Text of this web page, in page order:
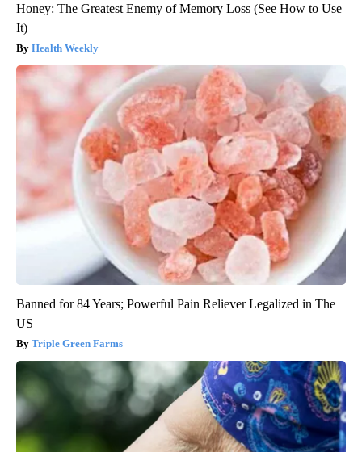
Honey: The Greatest Enemy of Memory Loss (See How to Use
It)
Health Weekly
Banned for 84 Years; Powerful Pain Reliever Legalized in The
US
Triple Green Farms